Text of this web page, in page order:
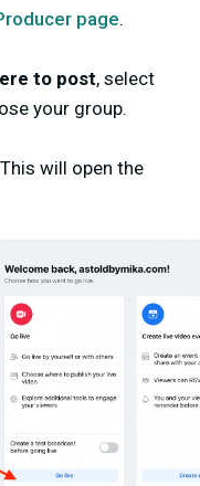
page.
to post, select
your group.
will open the